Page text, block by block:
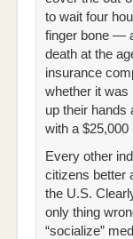
to wait four
finger bone —
death at the
insurance
whether it was
up their hands
with a $25,000
Every other
citizens better
the U.S.
only thing
“socialize”